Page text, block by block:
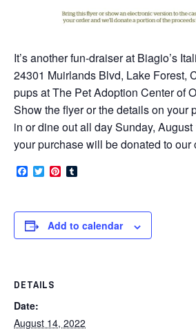
It’s another fun-draiser at Biagio’s
24301 Muirlands Blvd, Lake Forest,
pups at The Pet Adoption Center of
Show the flyer or the details on your
in or dine out all day Sunday,
your purchase will be donated to our
Facebook
TwitterPinterest
Add to calendar
DETAILS
Date:
August 14, 2022